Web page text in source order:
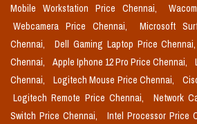
Mobile Workstation Price Chennai,
Webcamera Price Chennai,
Microsoft
Chennai,
Dell Gaming Laptop Price Chennai,
Chennai,
Apple Iphone 12 Pro Price Chennai,
Chennai,
Logitech Mouse Price Chennai,
Logitech Remote Price Chennai,
Network
Switch Price Chennai,
Intel Processor Price